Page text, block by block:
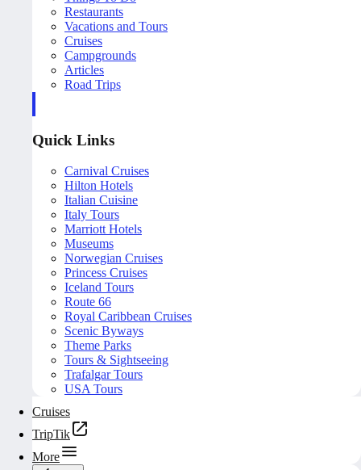
Restaurants
Vacations and Tours
Cruises
Campgrounds
Articles
Road Trips
Quick Links
Carnival Cruises
Hilton Hotels
Italian Cuisine
Italy Tours
Marriott Hotels
Museums
Norwegian Cruises
Princess Cruises
Iceland Tours
Route 66
Royal Caribbean Cruises
Scenic Byways
Theme Parks
Tours & Sightseeing
Trafalgar Tours
USA Tours
Cruises
TripTik
More